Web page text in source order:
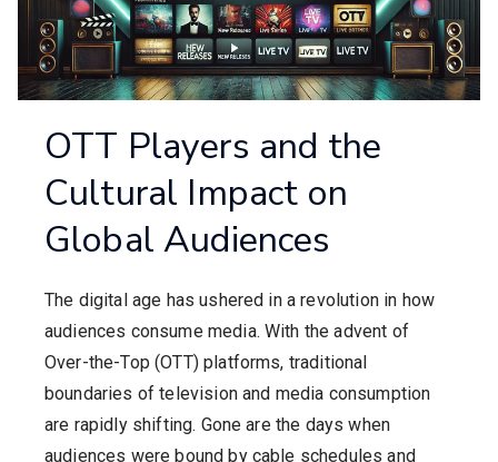
OTT Players and the
Cultural Impact on
Global Audiences
The digital age has ushered in a revolution in how
audiences consume media. With the advent of
Over-the-Top (OTT) platforms, traditional
boundaries of television and media consumption
are rapidly shifting. Gone are the days when
audiences were bound by cable schedules and